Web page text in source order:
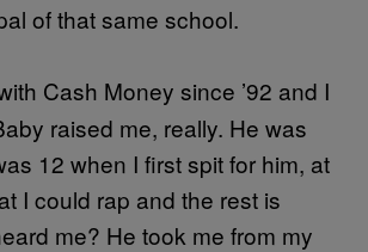
of that same school.
Cash Money since ’92 and I
raised me, really. He was
12 when I first spit for him, at
I could rap and the rest is
me? He took me from my